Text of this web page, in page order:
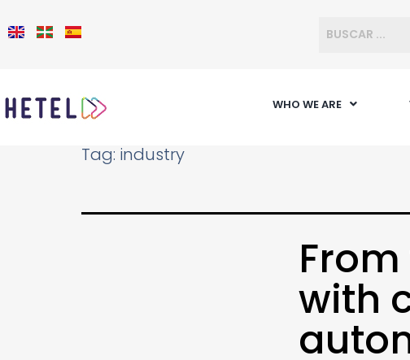
WHO WE ARE
Tag: industry
with